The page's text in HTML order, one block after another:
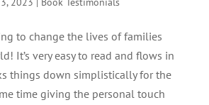
to change the lives of families
It’s very easy to read and flows in
things down simplistically for the
time giving the personal touch